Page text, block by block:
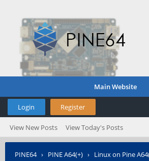
Main Website
Login Register
View New Posts View Today's Posts
PINE64› PINE A64(+) › Linux on Pine